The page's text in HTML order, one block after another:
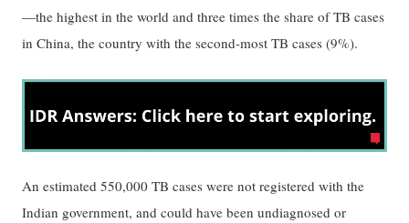
—the highest in the world and three times the share of TB cases
in China, the country with the second-most TB cases (9%).
An estimated 550,000 TB cases were not registered with the
Indian government, and could have been undiagnosed or